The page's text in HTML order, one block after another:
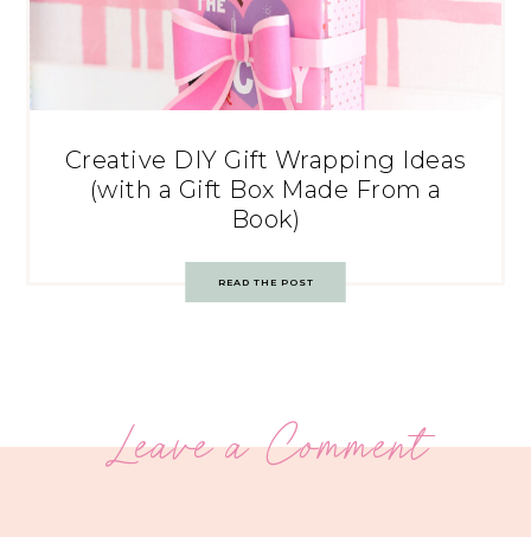
Creative DIY Gift Wrapping Ideas
(with a Gift Box Made From a
Book)
READ THE POST
Leave a Comment